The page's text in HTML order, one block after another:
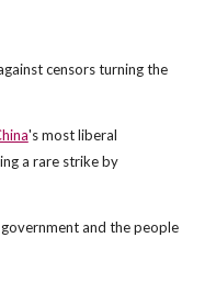
censors turning the
's most liberal
a rare strike by
and the people